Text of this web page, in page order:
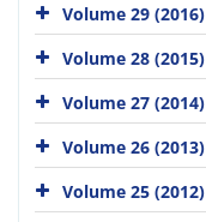
Volume 29 (2016)
Volume 28 (2015)
Volume 27 (2014)
Volume 26 (2013)
Volume 25 (2012)